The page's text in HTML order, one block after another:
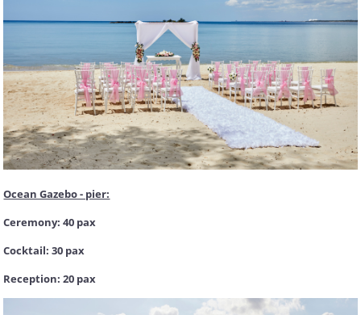
Ocean Gazebo - pier:
Ceremony: 40 pax
Cocktail: 30 pax
Reception: 20 pax